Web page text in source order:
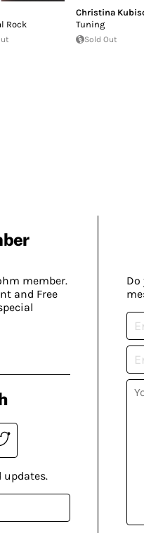
Rock
Christina
Tuning
Sold Out
member.
and Free
Do
updates.